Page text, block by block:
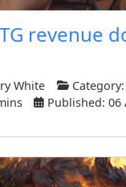
revenue
White Category:
Published: 06